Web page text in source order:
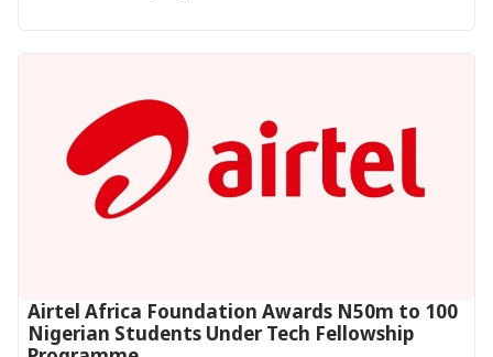
Airtel Africa Foundation Awards N50m to 100
Nigerian Students Under Tech Fellowship